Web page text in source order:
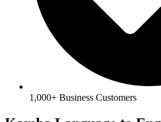
1,000+ Business Customers